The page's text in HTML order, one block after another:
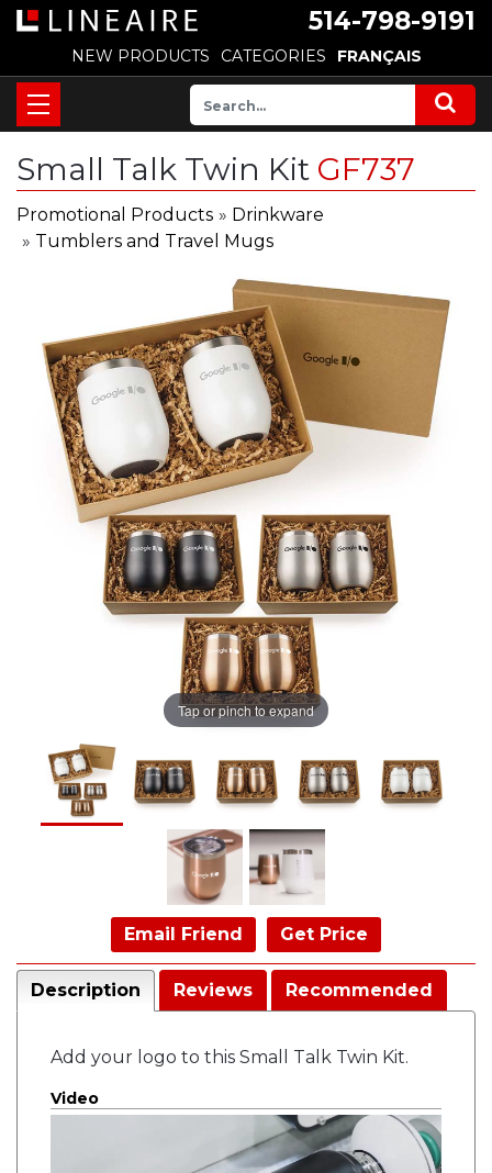
514-798-9191
NEW PRODUCTS CATEGORIES FRANÇAIS
Small Talk Twin Kit GF737
Promotional Products » Drinkware
» Tumblers and Travel Mugs
Tap or pinch to expand
Email Friend Get Price
Description Reviews Recommended
Add your logo to this Small Talk Twin Kit.
Video